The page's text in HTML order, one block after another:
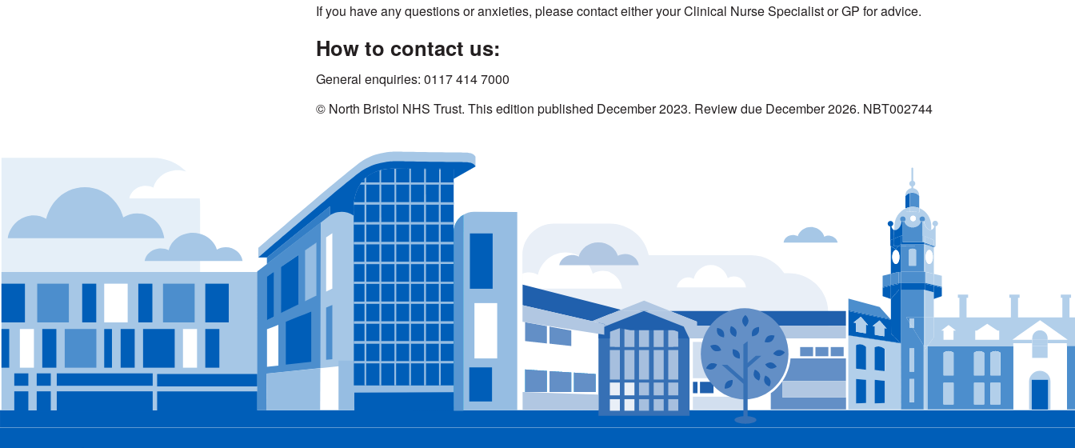
If you have any questions or anxieties, please contact either your Clinical Nurse Specialist or GP for advice.
How to contact us:
General enquiries: 0117 414 7000
© North Bristol NHS Trust. This edition published December 2023. Review due December 2026. NBT002744